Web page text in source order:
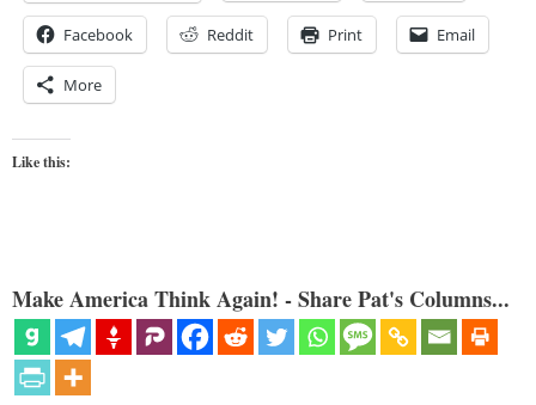
Facebook Reddit Print Email
More
Like this:
Make America Think Again! - Share Pat's Columns...